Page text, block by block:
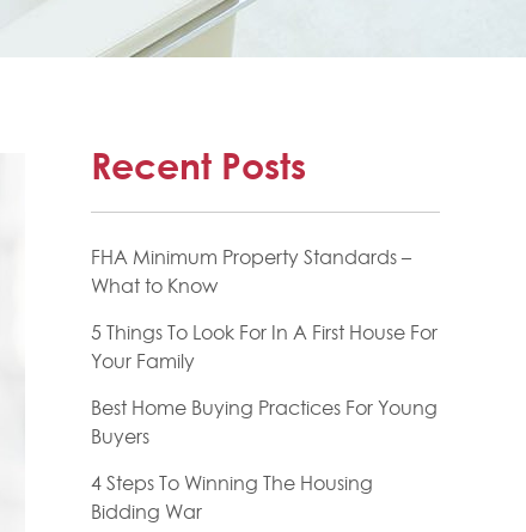
Recent Posts
FHA Minimum Property Standards –
What to Know
5 Things To Look For In A First House For
Your Family
Best Home Buying Practices For Young
Buyers
4 Steps To Winning The Housing
Bidding War